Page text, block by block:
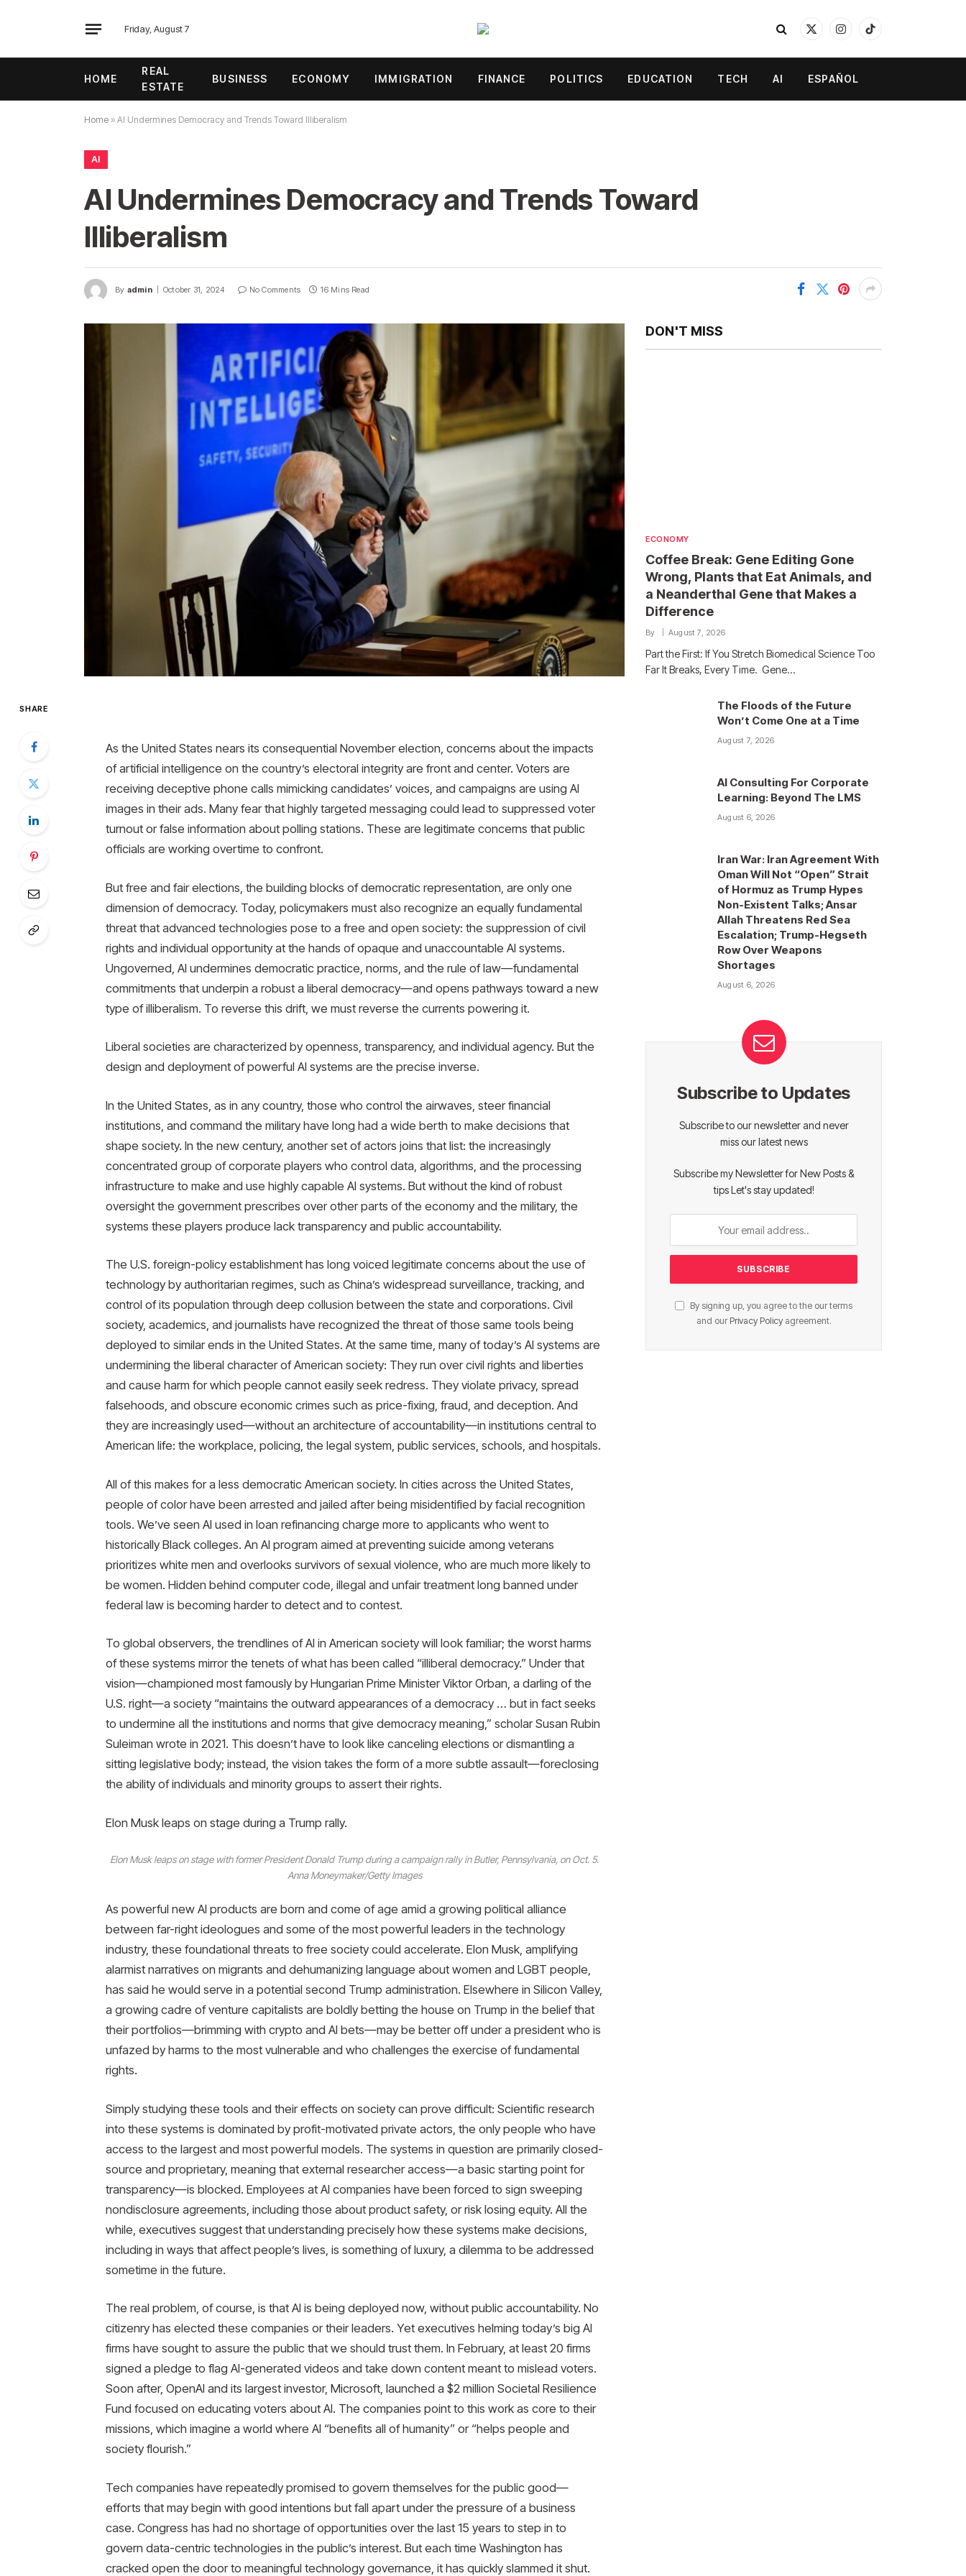
Friday, August 7
X
InstagramTikTok
HOME
REAL
ESTATE
BUSINESS ECONOMY IMMIGRATION FINANCE POLITICS EDUCATION TECH AI ESPAÑOL
Home » AI Undermines Democracy and Trends Toward Illiberalism
AI
AI Undermines Democracy and Trends Toward
Illiberalism
By admin October 31, 2024 No Comments 16 Mins Read
SHARE
As the United States nears its consequential November election, concerns about the impacts
of artificial intelligence on the country’s electoral integrity are front and center. Voters are
receiving deceptive phone calls mimicking candidates’ voices, and campaigns are using AI
images in their ads. Many fear that highly targeted messaging could lead to suppressed voter
turnout or false information about polling stations. These are legitimate concerns that public
officials are working overtime to confront.
But free and fair elections, the building blocks of democratic representation, are only one
dimension of democracy. Today, policymakers must also recognize an equally fundamental
threat that advanced technologies pose to a free and open society: the suppression of civil
rights and individual opportunity at the hands of opaque and unaccountable AI systems.
Ungoverned, AI undermines democratic practice, norms, and the rule of law—fundamental
commitments that underpin a robust a liberal democracy—and opens pathways toward a new
type of illiberalism. To reverse this drift, we must reverse the currents powering it.
Liberal societies are characterized by openness, transparency, and individual agency. But the
design and deployment of powerful AI systems are the precise inverse.
In the United States, as in any country, those who control the airwaves, steer financial
institutions, and command the military have long had a wide berth to make decisions that
shape society. In the new century, another set of actors joins that list: the increasingly
concentrated group of corporate players who control data, algorithms, and the processing
infrastructure to make and use highly capable AI systems. But without the kind of robust
oversight the government prescribes over other parts of the economy and the military, the
systems these players produce lack transparency and public accountability.
The U.S. foreign-policy establishment has long voiced legitimate concerns about the use of
technology by authoritarian regimes, such as China’s widespread surveillance, tracking, and
control of its population through deep collusion between the state and corporations. Civil
society, academics, and journalists have recognized the threat of those same tools being
deployed to similar ends in the United States. At the same time, many of today’s AI systems are
undermining the liberal character of American society: They run over civil rights and liberties
and cause harm for which people cannot easily seek redress. They violate privacy, spread
falsehoods, and obscure economic crimes such as price-fixing, fraud, and deception. And
they are increasingly used—without an architecture of accountability—in institutions central to
American life: the workplace, policing, the legal system, public services, schools, and hospitals.
All of this makes for a less democratic American society. In cities across the United States,
people of color have been arrested and jailed after being misidentified by facial recognition
tools. We’ve seen AI used in loan refinancing charge more to applicants who went to
historically Black colleges. An AI program aimed at preventing suicide among veterans
prioritizes white men and overlooks survivors of sexual violence, who are much more likely to
be women. Hidden behind computer code, illegal and unfair treatment long banned under
federal law is becoming harder to detect and to contest.
To global observers, the trendlines of AI in American society will look familiar; the worst harms
of these systems mirror the tenets of what has been called “illiberal democracy.” Under that
vision—championed most famously by Hungarian Prime Minister Viktor Orban, a darling of the
U.S. right—a society “maintains the outward appearances of a democracy … but in fact seeks
to undermine all the institutions and norms that give democracy meaning,” scholar Susan Rubin
Suleiman wrote in 2021. This doesn’t have to look like canceling elections or dismantling a
sitting legislative body; instead, the vision takes the form of a more subtle assault—foreclosing
the ability of individuals and minority groups to assert their rights.
Elon Musk leaps on stage during a Trump rally.
Elon Musk leaps on stage with former President Donald Trump during a campaign rally in Butler, Pennsylvania, on Oct. 5.
Anna Moneymaker/Getty Images
As powerful new AI products are born and come of age amid a growing political alliance
between far-right ideologues and some of the most powerful leaders in the technology
industry, these foundational threats to free society could accelerate. Elon Musk, amplifying
alarmist narratives on migrants and dehumanizing language about women and LGBT people,
has said he would serve in a potential second Trump administration. Elsewhere in Silicon Valley,
a growing cadre of venture capitalists are boldly betting the house on Trump in the belief that
their portfolios—brimming with crypto and AI bets—may be better off under a president who is
unfazed by harms to the most vulnerable and who challenges the exercise of fundamental
rights.
Simply studying these tools and their effects on society can prove difficult: Scientific research
into these systems is dominated by profit-motivated private actors, the only people who have
access to the largest and most powerful models. The systems in question are primarily closed-
source and proprietary, meaning that external researcher access—a basic starting point for
transparency—is blocked. Employees at AI companies have been forced to sign sweeping
nondisclosure agreements, including those about product safety, or risk losing equity. All the
while, executives suggest that understanding precisely how these systems make decisions,
including in ways that affect people’s lives, is something of luxury, a dilemma to be addressed
sometime in the future.
The real problem, of course, is that AI is being deployed now, without public accountability. No
citizenry has elected these companies or their leaders. Yet executives helming today’s big AI
firms have sought to assure the public that we should trust them. In February, at least 20 firms
signed a pledge to flag AI-generated videos and take down content meant to mislead voters.
Soon after, OpenAI and its largest investor, Microsoft, launched a $2 million Societal Resilience
Fund focused on educating voters about AI. The companies point to this work as core to their
missions, which imagine a world where AI “benefits all of humanity” or “helps people and
society flourish.”
Tech companies have repeatedly promised to govern themselves for the public good—
efforts that may begin with good intentions but fall apart under the pressure of a business
case. Congress has had no shortage of opportunities over the last 15 years to step in to
govern data-centric technologies in the public’s interest. But each time Washington has
cracked open the door to meaningful technology governance, it has quickly slammed it shut.
DON'T MISS
ECONOMY
Coffee Break: Gene Editing Gone
Wrong, Plants that Eat Animals, and
a Neanderthal Gene that Makes a
Difference
By August 7, 2026
Part the First: If You Stretch Biomedical Science Too
Far It Breaks, Every Time. Gene…
The Floods of the Future
Won’t Come One at a Time
August 7, 2026
AI Consulting For Corporate
Learning: Beyond The LMS
August 6, 2026
Iran War: Iran Agreement With
Oman Will Not “Open” Strait
of Hormuz as Trump Hypes
Non-Existent Talks; Ansar
Allah Threatens Red Sea
Escalation; Trump-Hegseth
Row Over Weapons
Shortages
August 6, 2026
Subscribe to Updates
Subscribe to our newsletter and never
miss our latest news
Subscribe my Newsletter for New Posts &
tips Let's stay updated!
By signing up, you agree to the our terms
and our Privacy Policyagreement.